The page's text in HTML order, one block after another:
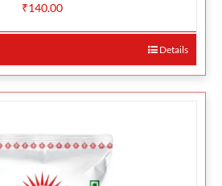
₹140.00
Details